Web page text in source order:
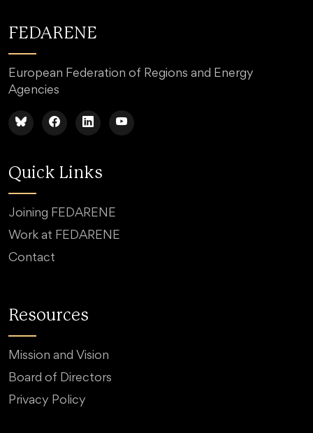
FEDARENE
European Federation of Regions and Energy
Agencies
Quick Links
Joining FEDARENE
Work at FEDARENE
Contact
Resources
Mission and Vision
Board of Directors
Privacy Policy